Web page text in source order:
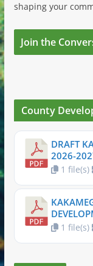
shaping your
Join the
County
DRAFT
2026-
1 file(s)
1 file(s)